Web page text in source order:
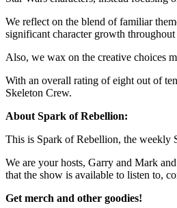
We reflect on the blend of familiar
significant character growth throughout
Also, we wax on the creative choices
With an overall rating of eight out of
Skeleton Crew.
About Spark of Rebellion:
This is Spark of Rebellion, the weekly
We are your hosts, Garry and Mark
that the show is available to listen to,
Get merch and other goodies!